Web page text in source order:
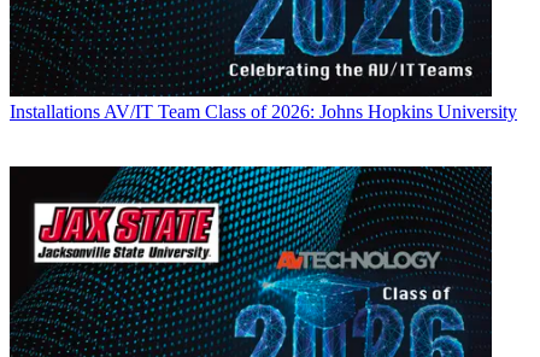
Installations AV/IT Team Class of 2026: Johns Hopkins University